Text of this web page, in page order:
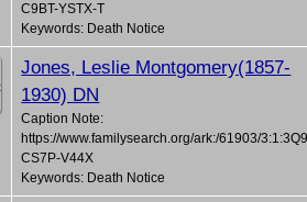
C9BT-YSTX-T
Keywords: Death Notice
Jones, Leslie Montgomery(1857-
1930) DN
Caption Note:
https://www.familysearch.org/ark:/61903/
CS7P-V44X
Keywords: Death Notice